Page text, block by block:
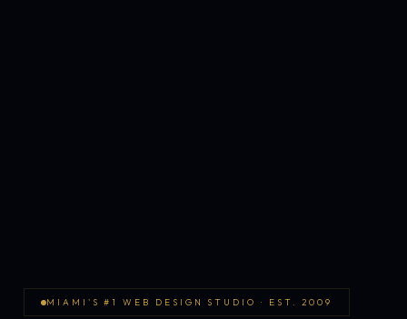
MIAMI'S #1 WEB DESIGN STUDIO · EST. 2009